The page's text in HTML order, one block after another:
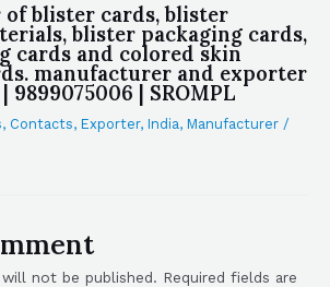
blister cards, blister
blister packaging cards,
cards and colored skin
manufacturer and exporter
| SROMPL
, Contacts, Exporter, India, Manufacturer /
will not be published. Required fields are